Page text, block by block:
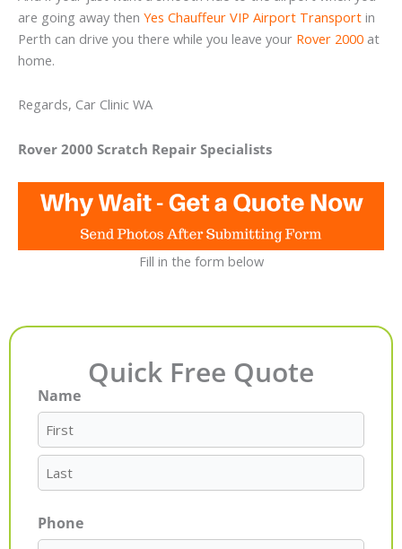
are going away then Yes Chauffeur VIP Airport Transport in
Perth can drive you there while you leave your Rover 2000 at
home.
Regards, Car Clinic WA
Rover 2000 Scratch Repair Specialists
Fill in the form below
Quick Free Quote
Name
First
Last
Phone